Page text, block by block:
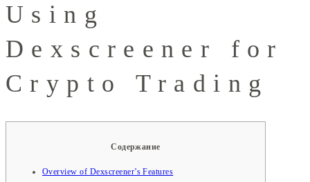
Using
Dexscreener for
Crypto Trading
Содержание
Overview of Dexscreener’s Features